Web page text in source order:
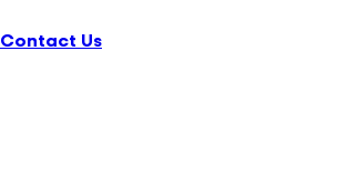
Contact Us